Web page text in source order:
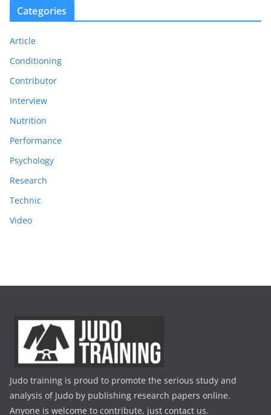
Categories
Article
Conditioning
Contributor
Interview
Nutrition
Performance
Psychology
Research
Technic
Video
Judo training is proud to promote the serious study and
analysis of Judo by publishing research papers online.
Anyone is welcome to contribute, just contact us.